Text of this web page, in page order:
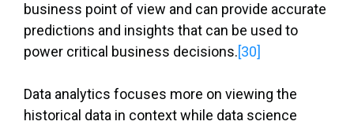
business point of view and can provide accurate
predictions and insights that can be used to
power critical business decisions.[30]
Data analytics focuses more on viewing the
historical data in context while data science